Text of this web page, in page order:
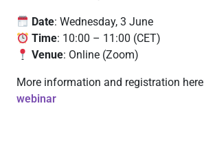
Date: Wednesday, 3 June
Time: 10:00 – 11:00 (CET)
Venue: Online (Zoom)
More information and registration
webinar